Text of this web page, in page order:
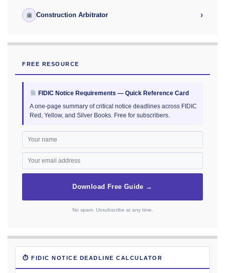
Construction Arbitrator ›
FREE RESOURCE
FIDIC Notice Requirements — Quick Reference Card
A one-page summary of critical notice deadlines across FIDIC
Red, Yellow, and Silver Books. Free for subscribers.
Download Free Guide →
No spam. Unsubscribe at any time.
⏱ FIDIC NOTICE DEADLINE CALCULATOR